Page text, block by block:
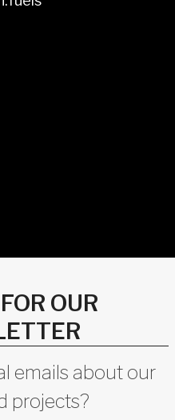
OUR
emails about our
projects?